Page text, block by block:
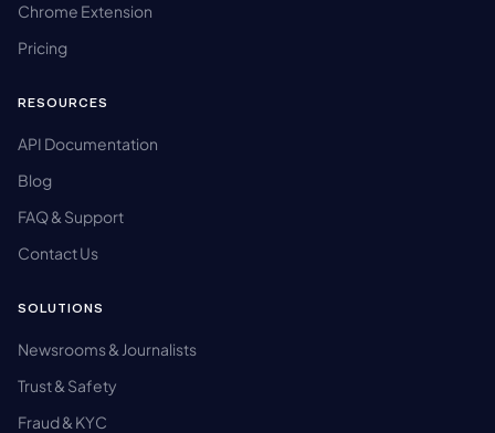
Chrome Extension
Pricing
RESOURCES
API Documentation
Blog
FAQ & Support
Contact Us
SOLUTIONS
Newsrooms & Journalists
Trust & Safety
Fraud & KYC